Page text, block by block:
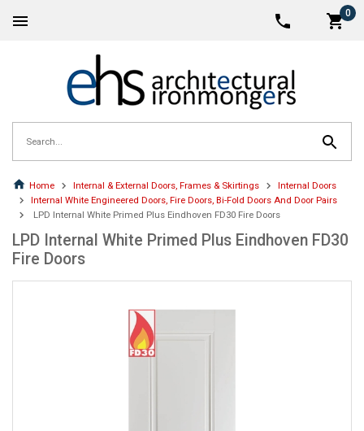
0
Home Internal & External Doors, Frames & Skirtings
Internal Doors
Internal White Engineered Doors, Fire Doors, Bi-Fold Doors And Door Pairs
LPD Internal White Primed Plus Eindhoven FD30 Fire Doors
LPD Internal White Primed Plus Eindhoven FD30
Fire Doors